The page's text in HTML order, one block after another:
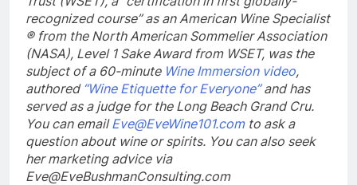
recognized course” as an American Wine Specialist
® from the North American Sommelier Association
(NASA), Level 1 Sake Award from WSET, was the
subject of a 60-minute Wine Immersion video,
authored “Wine Etiquette for Everyone”and has
served as a judge for the Long Beach Grand Cru.
You can emailEve@EveWine101.comto ask a
question about wine or spirits. You can also seek
her marketing advice via
Eve@EveBushmanConsulting.com